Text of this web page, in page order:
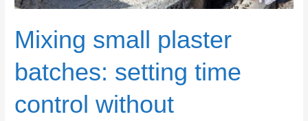
rework
Mixing small plaster
batches: setting time
control without